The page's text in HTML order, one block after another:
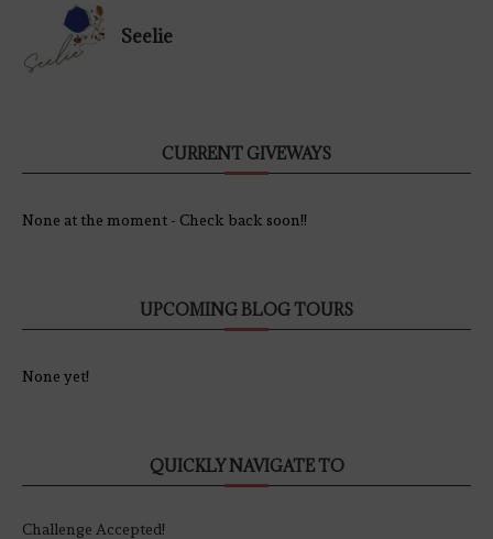
Seelie
CURRENT GIVEWAYS
None at the moment - Check back soon!!
UPCOMING BLOG TOURS
None yet!
QUICKLY NAVIGATE TO
Challenge Accepted!